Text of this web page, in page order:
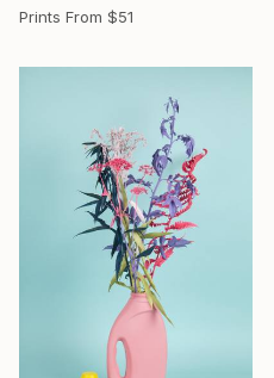
Prints From $51